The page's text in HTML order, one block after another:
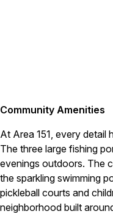
Community Amenities
At Area 151, every detail
The three large fishing
evenings outdoors. The
the sparkling swimming
pickleball courts and
neighborhood built